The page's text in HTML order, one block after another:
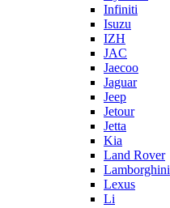
Infiniti
Isuzu
IZH
JAC
Jaecoo
Jaguar
Jeep
Jetour
Jetta
Kia
Land Rover
Lamborghini
Lexus
Li